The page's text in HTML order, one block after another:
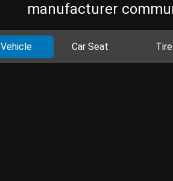
manufacturer
Vehicle Car Seat Tire